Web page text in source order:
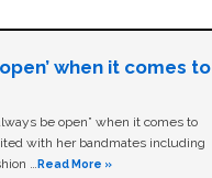
when it comes to
be open” when it comes to
with her bandmates including
…Read More »